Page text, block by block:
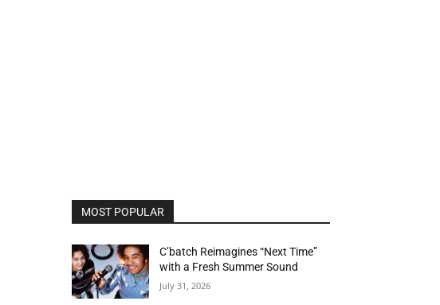
MOST POPULAR
C’batch Reimagines “Next Time”
with a Fresh Summer Sound
July 31, 2026